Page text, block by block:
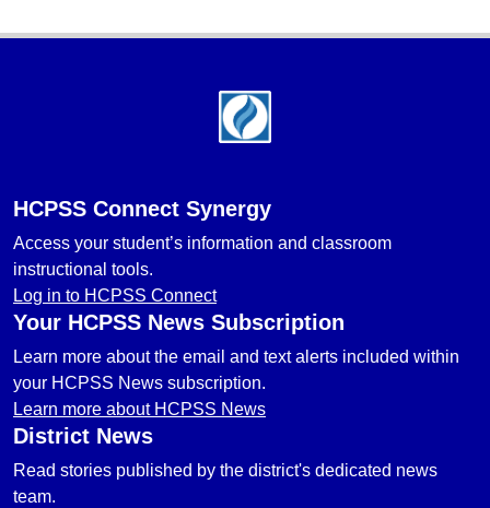
HCPSS Connect Synergy
Access your student’s information and classroom
instructional tools.
Log in to HCPSS Connect
Your HCPSS News Subscription
Learn more about the email and text alerts included within
your HCPSS News subscription.
Learn more about HCPSS News
District News
Read stories published by the district's dedicated news
team.